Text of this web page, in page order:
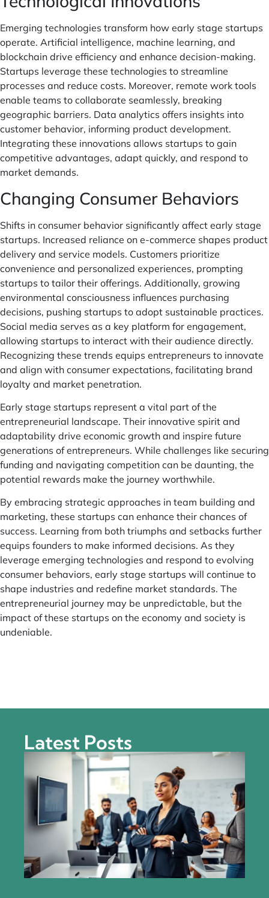
Emerging technologies transform how early stage startups
operate. Artificial intelligence, machine learning, and
blockchain drive efficiency and enhance decision-making.
Startups leverage these technologies to streamline
processes and reduce costs. Moreover, remote work tools
enable teams to collaborate seamlessly, breaking
geographic barriers. Data analytics offers insights into
customer behavior, informing product development.
Integrating these innovations allows startups to gain
competitive advantages, adapt quickly, and respond to
market demands.
Changing Consumer Behaviors
Shifts in consumer behavior significantly affect early stage
startups. Increased reliance on e-commerce shapes product
delivery and service models. Customers prioritize
convenience and personalized experiences, prompting
startups to tailor their offerings. Additionally, growing
environmental consciousness influences purchasing
decisions, pushing startups to adopt sustainable practices.
Social media serves as a key platform for engagement,
allowing startups to interact with their audience directly.
Recognizing these trends equips entrepreneurs to innovate
and align with consumer expectations, facilitating brand
loyalty and market penetration.
Early stage startups represent a vital part of the
entrepreneurial landscape. Their innovative spirit and
adaptability drive economic growth and inspire future
generations of entrepreneurs. While challenges like securing
funding and navigating competition can be daunting, the
potential rewards make the journey worthwhile.
By embracing strategic approaches in team building and
marketing, these startups can enhance their chances of
success. Learning from both triumphs and setbacks further
equips founders to make informed decisions. As they
leverage emerging technologies and respond to evolving
consumer behaviors, early stage startups will continue to
shape industries and redefine market standards. The
entrepreneurial journey may be unpredictable, but the
impact of these startups on the economy and society is
undeniable.
Latest Posts